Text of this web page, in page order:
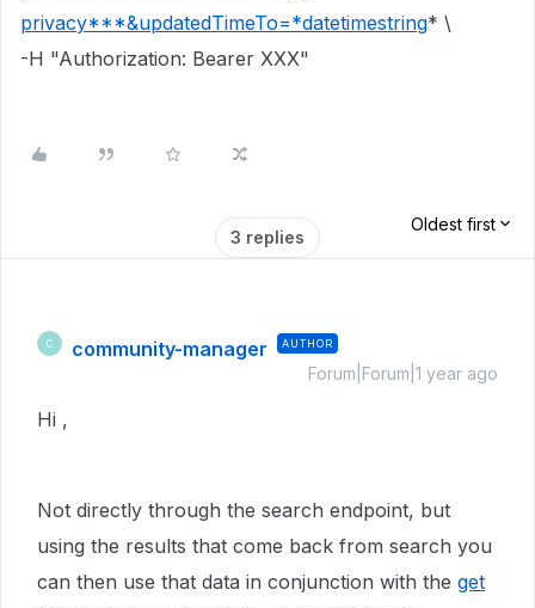
privacy***&updatedTimeTo=*datetimestring* \
-H "Authorization: Bearer XXX"
3 replies
Oldest first
C community-manager AUTHOR
Forum|Forum|1 year ago
Hi ,
Not directly through the search endpoint, but
using the results that come back from search you
can then use that data in conjunction with the get